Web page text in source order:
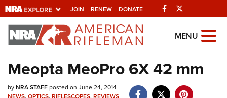
JOIN RENEW DONATE Facebook
Explore The NRA
Universe Of Websites
Quick Links
MENU
Meopta MeoPro 6X 42 mm
byNRA STAFFposted on June 24, 2014